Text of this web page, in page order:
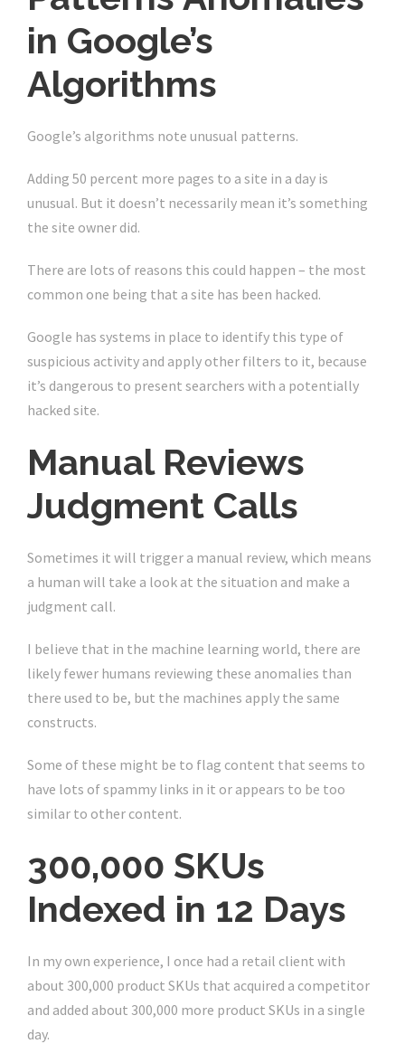
in Google’s
Algorithms
Google’s algorithms note unusual patterns.
Adding 50 percent more pages to a site in a day is
unusual. But it doesn’t necessarily mean it’s something
the site owner did.
There are lots of reasons this could happen – the most
common one being that a site has been hacked.
Google has systems in place to identify this type of
suspicious activity and apply other filters to it, because
it’s dangerous to present searchers with a potentially
hacked site.
Manual Reviews
Judgment Calls
Sometimes it will trigger a manual review, which means
a human will take a look at the situation and make a
judgment call.
I believe that in the machine learning world, there are
likely fewer humans reviewing these anomalies than
there used to be, but the machines apply the same
constructs.
Some of these might be to flag content that seems to
have lots of spammy links in it or appears to be too
similar to other content.
300,000 SKUs
Indexed in 12 Days
In my own experience, I once had a retail client with
about 300,000 product SKUs that acquired a competitor
and added about 300,000 more product SKUs in a single
day.